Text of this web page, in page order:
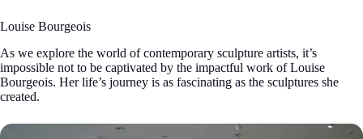
Louise Bourgeois
As we explore the world of contemporary sculpture artists, it’s
impossible not to be captivated by the impactful work of Louise
Bourgeois. Her life’s journey is as fascinating as the sculptures she
created.